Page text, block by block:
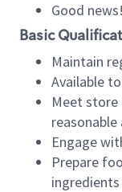
Good
Basic
Maintain
Available
Meet store
Engage
Prepare
ingredients